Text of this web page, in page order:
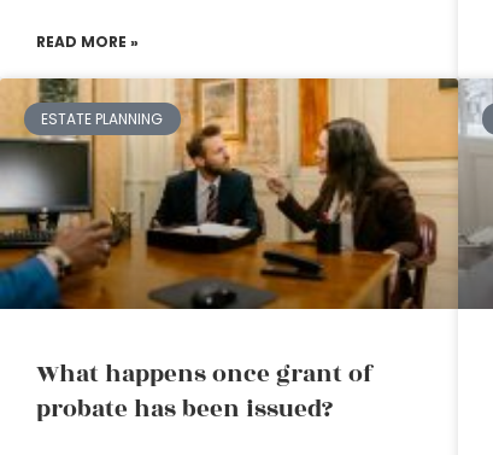
READ MORE »
ESTATE PLANNING
What happens once grant of
probate has been issued?